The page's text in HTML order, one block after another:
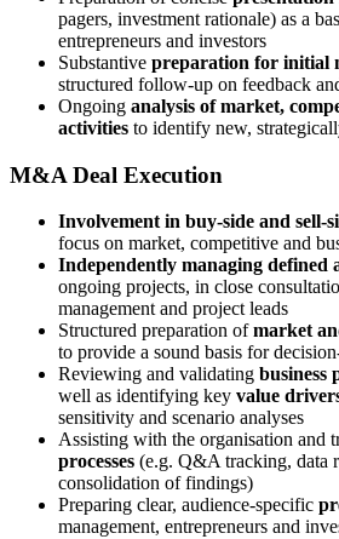
pagers, investment rationale) as a
entrepreneurs and investors
Substantive preparation for initial
structured follow-up on feedback
Ongoing analysis of market,
activities to identify new,
M&A Deal Execution
Involvement in buy-side and sell-
focus on market, competitive and
Independently managing defined
ongoing projects, in close
management and project leads
Structured preparation ofmarket
to provide a sound basis for
Reviewing and validating business
well as identifying key value
sensitivity and scenario analyses
Assisting with the organisation and
processes (e.g. Q&A tracking, data
consolidation of findings)
Preparing clear, audience-specific
management, entrepreneurs and